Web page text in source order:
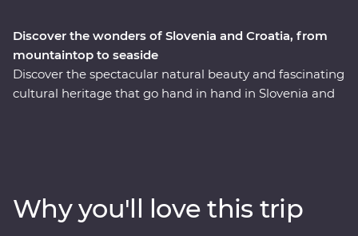
Discover the wonders of Slovenia and Croatia, from
mountaintop to seaside
Discover the spectacular natural beauty and fascinating
cultural heritage that go hand in hand in Slovenia and
waterfalls in Plitvice Lakes National Park, a UNESCO
World Heritage site. Indulge in epicurean delights like
Why you'll love this trip